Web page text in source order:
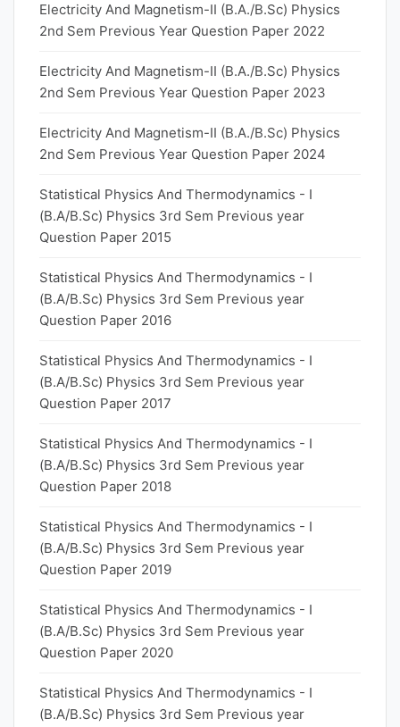
Electricity And Magnetism-II (B.A./B.Sc) Physics
2nd Sem Previous Year Question Paper 2022
Electricity And Magnetism-II (B.A./B.Sc) Physics
2nd Sem Previous Year Question Paper 2023
Electricity And Magnetism-II (B.A./B.Sc) Physics
2nd Sem Previous Year Question Paper 2024
Statistical Physics And Thermodynamics - I
(B.A/B.Sc) Physics 3rd Sem Previous year
Question Paper 2015
Statistical Physics And Thermodynamics - I
(B.A/B.Sc) Physics 3rd Sem Previous year
Question Paper 2016
Statistical Physics And Thermodynamics - I
(B.A/B.Sc) Physics 3rd Sem Previous year
Question Paper 2017
Statistical Physics And Thermodynamics - I
(B.A/B.Sc) Physics 3rd Sem Previous year
Question Paper 2018
Statistical Physics And Thermodynamics - I
(B.A/B.Sc) Physics 3rd Sem Previous year
Question Paper 2019
Statistical Physics And Thermodynamics - I
(B.A/B.Sc) Physics 3rd Sem Previous year
Question Paper 2020
Statistical Physics And Thermodynamics - I
(B.A/B.Sc) Physics 3rd Sem Previous year